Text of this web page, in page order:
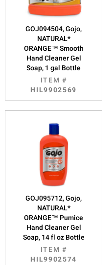
GOJ094504, Gojo,
NATURAL*
ORANGE™ Smooth
Hand Cleaner Gel
Soap, 1 gal Bottle
ITEM #
HIL9902569
GOJ095712, Gojo,
NATURAL*
ORANGE™ Pumice
Hand Cleaner Gel
Soap, 14 fl oz Bottle
ITEM #
HIL9902574